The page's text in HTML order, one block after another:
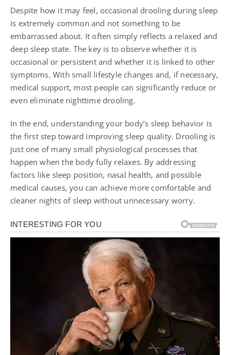
Despite how it may feel, occasional drooling during sleep
is extremely common and not something to be
embarrassed about. It often simply reflects a relaxed and
deep sleep state. The key is to observe whether it is
occasional or persistent and whether it is linked to other
symptoms. With small lifestyle changes and, if necessary,
medical support, most people can significantly reduce or
even eliminate nighttime drooling.
In the end, understanding your body’s sleep behavior is
the first step toward improving sleep quality. Drooling is
just one of many small physiological processes that
happen when the body fully relaxes. By addressing
factors like sleep position, nasal health, and possible
medical causes, you can achieve more comfortable and
cleaner nights of sleep without unnecessary worry.